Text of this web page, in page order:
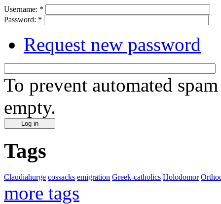
Username: *
Password: *
Request new password
To prevent automated
empty.
Tags
Claudiahurge cossacks emigration Greek-catholics Holodomor
more tags